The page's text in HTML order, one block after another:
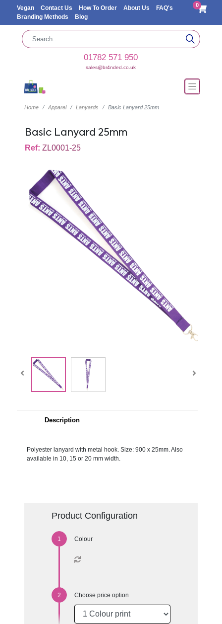
Vegan Contact Us How To Order About Us
FAQ's
Branding Methods
Blog
0
01782 571 950
sales@br4nded.co.uk
Home Apparel Lanyards Basic Lanyard 25mm
Basic Lanyard 25mm
Ref: ZL0001-25
Description
Polyester lanyard with metal hook. Size: 900 x 25mm. Also
available in 10, 15 or 20 mm width.
Product Configuration
Colour
Choose price option